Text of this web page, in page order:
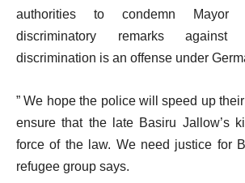
authorities to condemn Mayor
discriminatory remarks against
discrimination is an offense under
” We hope the police will speed up
ensure that the late Basiru Jallow’s
force of the law. We need justice for
refugee group says.